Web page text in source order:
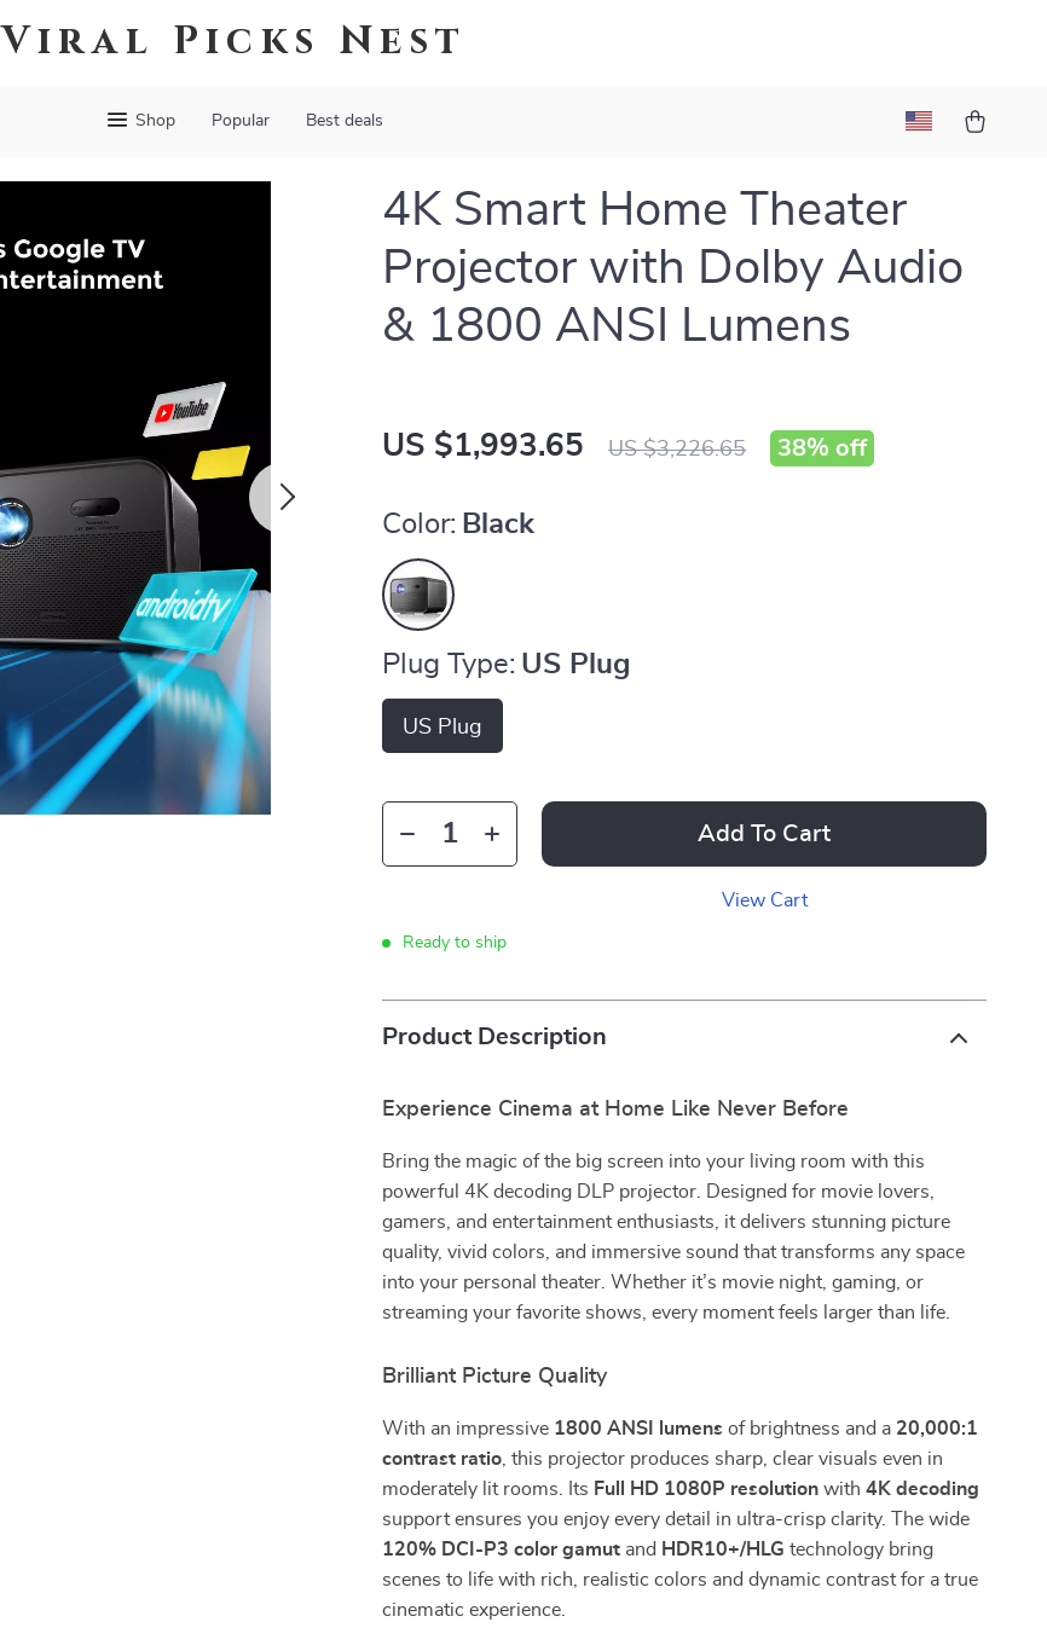
Viral Picks Nest
Shop Popular Best deals
4K Smart Home Theater
Projector with Dolby Audio
& 1800 ANSI Lumens
US $1,993.65 US $3,226.65 38% off
Color: Black
Plug Type: US Plug
US Plug
Add To Cart
View Cart
Ready to ship
Product Description
Experience Cinema at Home Like Never Before
Bring the magic of the big screen into your living room with this
powerful 4K decoding DLP projector. Designed for movie lovers,
gamers, and entertainment enthusiasts, it delivers stunning picture
quality, vivid colors, and immersive sound that transforms any space
into your personal theater. Whether it’s movie night, gaming, or
streaming your favorite shows, every moment feels larger than life.
Brilliant Picture Quality
With an impressive 1800 ANSI lumens of brightness and a 20,000:1
contrast ratio , this projector produces sharp, clear visuals even in
moderately lit rooms. Its Full HD 1080P resolution with4K decoding
support ensures you enjoy every detail in ultra-crisp clarity. The wide
120% DCI-P3 color gamut and HDR10+/HLG technology bring
scenes to life with rich, realistic colors and dynamic contrast for a true
cinematic experience.